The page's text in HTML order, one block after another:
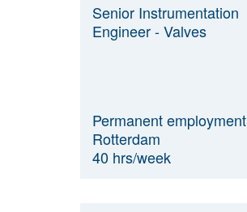
Senior Instrumentation
Engineer - Valves
Permanent employment
Rotterdam
40 hrs/week